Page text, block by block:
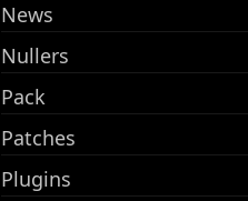
News
Nullers
Pack
Patches
Plugins